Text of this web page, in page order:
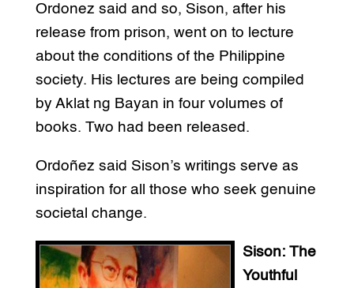
Ordonez said and so, Sison, after his
release from prison, went on to lecture
about the conditions of the Philippine
society. His lectures are being compiled
by Aklat ng Bayan in four volumes of
books. Two had been released.
Ordoñez said Sison’s writings serve as
inspiration for all those who seek genuine
societal change.
Sison: The
Youthful